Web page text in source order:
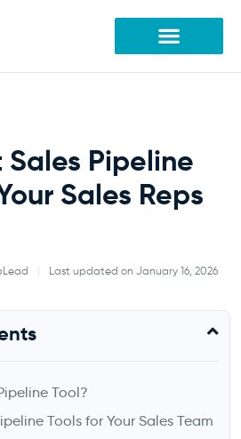
Sales Pipeline
Sales Reps
| Last updated on January 16, 2026
Tool?
Tools for Your Sales Team